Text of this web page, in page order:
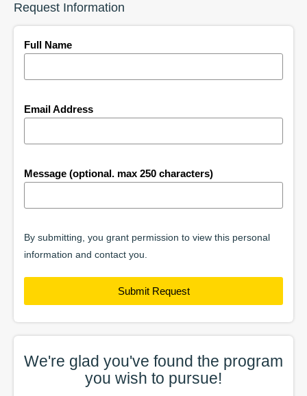
Request Information
Full Name
Email Address
Message (optional. max 250 characters)
By submitting, you grant permission to view this personal
information and contact you.
Submit Request
We're glad you've found the program
you wish to pursue!